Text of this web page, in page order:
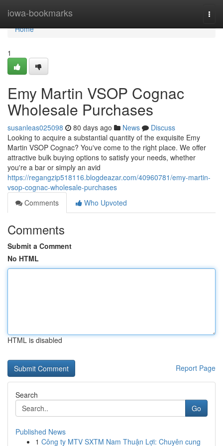
iowa-bookmarks
Home
Home
1
Emy Martin VSOP Cognac
Wholesale Purchases
susanleas025098 80 days ago News
Discuss
Looking to acquire a substantial quantity of the exquisite Emy
Martin VSOP Cognac? You've come to the right place. We offer
attractive bulk buying options to satisfy your needs, whether
you're a bar or simply an avid
https://regangzip518116.blogdeazar.com/40960781/emy-martin-
vsop-cognac-wholesale-purchases
Comments
Who Upvoted
Comments
Submit a Comment
No HTML
HTML is disabled
Report Page
Search
Go
Published News
1 Công ty MTV SXTM Nam Thuận Lợi: Chuyên cung